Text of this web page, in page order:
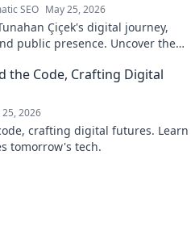
SEO May 25, 2026
Çiçek's digital journey,
public presence. Uncover the
the Code, Crafting Digital
25, 2026
crafting digital futures. Learn
tomorrow's tech.